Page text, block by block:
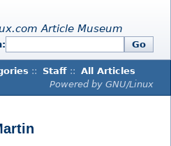
Article Museum
Go
:: Staff :: All Articles
Powered by GNU/Linux